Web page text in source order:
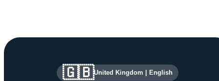
Site information and links
🇬🇧United Kingdom English